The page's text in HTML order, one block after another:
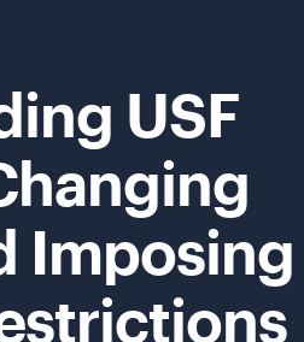
USF
Imposing